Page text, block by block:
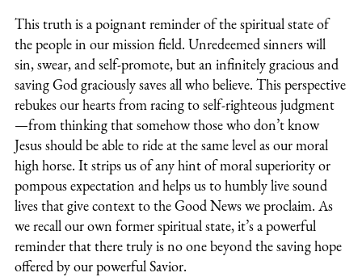
This truth is a poignant reminder of the spiritual state of
the people in our mission field. Unredeemed sinners will
sin, swear, and self-promote, but an infinitely gracious and
saving God graciously saves all who believe. This perspective
rebukes our hearts from racing to self-righteous judgment
—from thinking that somehow those who don’t know
Jesus should be able to ride at the same level as our moral
high horse. It strips us of any hint of moral superiority or
pompous expectation and helps us to humbly live sound
lives that give context to the Good News we proclaim. As
we recall our own former spiritual state, it’s a powerful
reminder that there truly is no one beyond the saving hope
offered by our powerful Savior.